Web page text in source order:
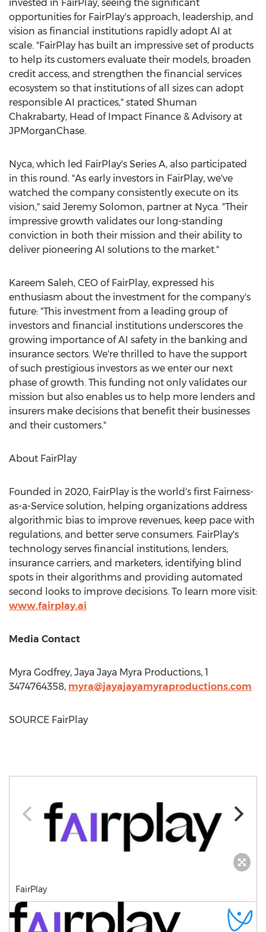
invested in FairPlay, seeing the significant
opportunities for FairPlay's approach, leadership, and
vision as financial institutions rapidly adopt AI at
scale. "FairPlay has built an impressive set of products
to help its customers evaluate their models, broaden
credit access, and strengthen the financial services
ecosystem so that institutions of all sizes can adopt
responsible AI practices," stated Shuman
Chakrabarty, Head of Impact Finance & Advisory at
JPMorganChase.
Nyca, which led FairPlay's Series A, also participated
in this round. "As early investors in FairPlay, we've
watched the company consistently execute on its
vision," said Jeremy Solomon, partner at Nyca. "Their
impressive growth validates our long-standing
conviction in both their mission and their ability to
deliver pioneering AI solutions to the market."
Kareem Saleh, CEO of FairPlay, expressed his
enthusiasm about the investment for the company's
future: "This investment from a leading group of
investors and financial institutions underscores the
growing importance of AI safety in the banking and
insurance sectors. We're thrilled to have the support
of such prestigious investors as we enter our next
phase of growth. This funding not only validates our
mission but also enables us to help more lenders and
insurers make decisions that benefit their businesses
and their customers."
About FairPlay
Founded in 2020, FairPlay is the world's first Fairness-
as-a-Service solution, helping organizations address
algorithmic bias to improve revenues, keep pace with
regulations, and better serve consumers. FairPlay's
technology serves financial institutions, lenders,
insurance carriers, and marketers, identifying blind
spots in their algorithms and providing automated
second looks to improve decisions. To learn more visit:
www.fairplay.ai
Media Contact
Myra Godfrey, Jaya Jaya Myra Productions, 1
3474764358, myra@jayajayamyraproductions.com
SOURCE FairPlay
FairPlay